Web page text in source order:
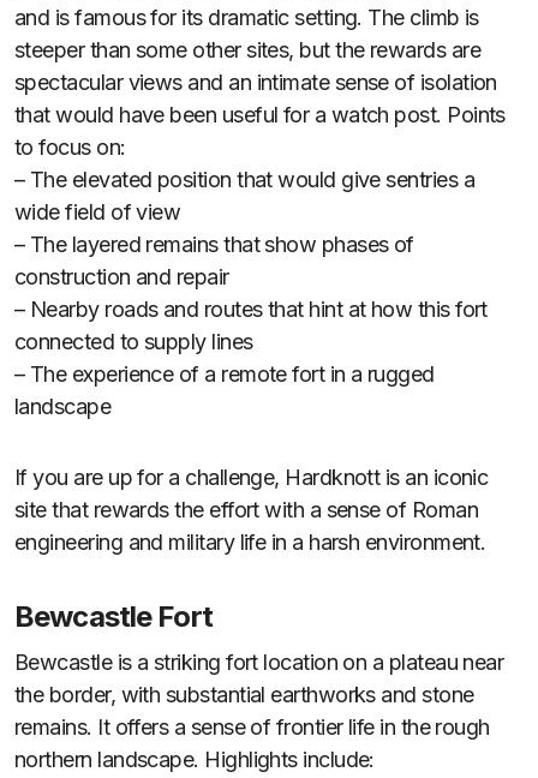
and is famous for its dramatic setting. The climb is
steeper than some other sites, but the rewards are
spectacular views and an intimate sense of isolation
that would have been useful for a watch post. Points
to focus on:
– The elevated position that would give sentries a
wide field of view
– The layered remains that show phases of
construction and repair
– Nearby roads and routes that hint at how this fort
connected to supply lines
– The experience of a remote fort in a rugged
landscape
If you are up for a challenge, Hardknott is an iconic
site that rewards the effort with a sense of Roman
engineering and military life in a harsh environment.
Bewcastle Fort
Bewcastle is a striking fort location on a plateau near
the border, with substantial earthworks and stone
remains. It offers a sense of frontier life in the rough
northern landscape. Highlights include: